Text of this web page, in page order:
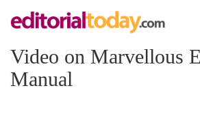
Video on Marvellous
Manual